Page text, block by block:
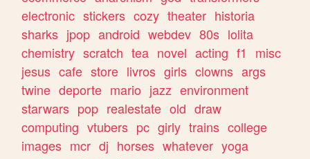
electronic stickers cozy theater historia
sharks jpop android webdev 80s lolita
chemistry scratch tea novel acting f1
misc
jesus cafe store livros girls clowns args
twine deporte mario jazz environment
starwars pop realestate old draw
computing vtubers pc girly trains college
images mcr dj horses whatever yoga